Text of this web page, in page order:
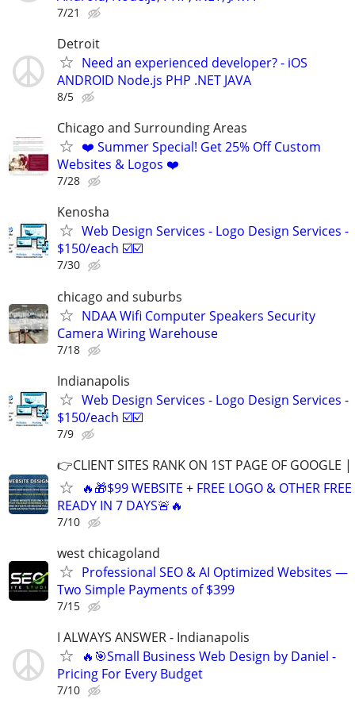
7/21
Detroit
Need an experienced developer? - iOS
ANDROID Node.js PHP .NET JAVA
8/5
Chicago and Surrounding Areas
❤️ Summer Special! Get 25% Off Custom
Websites & Logos ❤️
7/28
Kenosha
Web Design Services - Logo Design Services -
$150/each ☑️☑️
7/30
chicago and suburbs
NDAA Wifi Computer Speakers Security
Camera Wiring Warehouse
7/18
Indianapolis
Web Design Services - Logo Design Services -
$150/each ☑️☑️
7/9
👉CLIENT SITES RANK ON 1ST PAGE OF GOOGLE
🔥🎁$99 WEBSITE + FREE LOGO & OTHER
READY IN 7 DAYS🚨🔥
7/10
west chicagoland
Professional SEO & AI Optimized Websites —
Two Simple Payments of $399
7/15
I ALWAYS ANSWER - Indianapolis
🔥🎯Small Business Web Design by Daniel -
Pricing For Every Budget
7/10